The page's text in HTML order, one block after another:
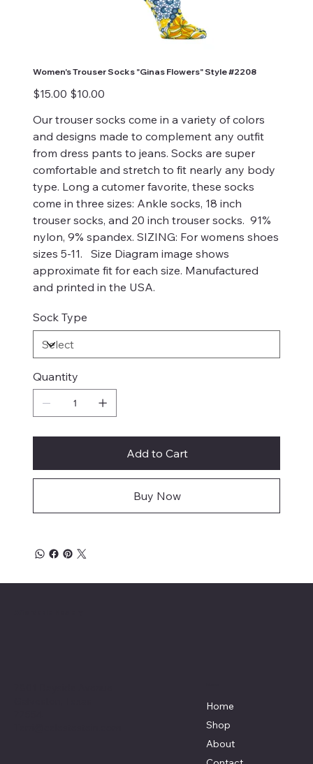
Women's Trouser Socks "Ginas Flowers" Style #2208
Original
price
$15.00
Sale
price
$10.00
Our trouser socks come in a variety of colors
and designs made to complement any outfit
from dress pants to jeans. Socks are super
comfortable and stretch to fit nearly any body
type. Long a cutomer favorite, these socks
come in three sizes: Ankle socks, 18 inch
trouser socks, and 20 inch trouser socks. 91%
nylon, 9% spandex. SIZING: For womens shoes
sizes 5-11. Size Diagram image shows
approximate fit for each size. Manufactured
and printed in the USA.
Sock Type
Quantity
Add to Cart
Buy Now
Home
Shop
About